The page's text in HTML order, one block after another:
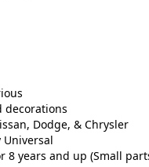
decorations
Dodge, & Chrysler
8 years and up (Small